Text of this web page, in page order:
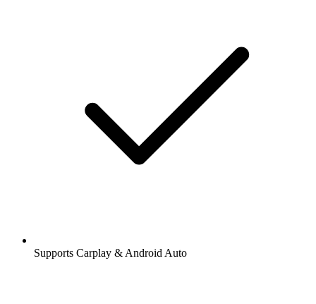
Supports Carplay & Android Auto